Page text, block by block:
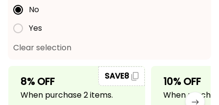
No
Yes
Clear selection
8% OFF
When purchase 2 items.
SAVE8 10% OFF
When